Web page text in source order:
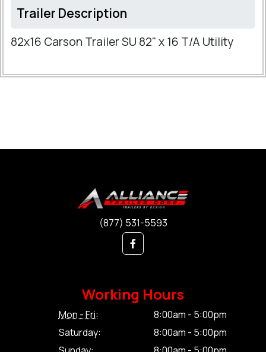
Trailer Description
82x16 Carson Trailer SU 82" x 16 T/A Utility
(877) 531-5593
Working Hours
Mon - Fri:
8:00am - 5:00pm
Saturday:
8:00am - 5:00pm